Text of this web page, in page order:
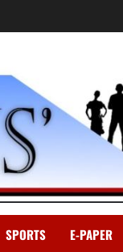
SPORTS E-PAPER